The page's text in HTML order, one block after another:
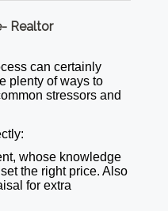
Realtor
can certainly
plenty of ways to
stressors and
whose knowledge
the right price. Also
for extra